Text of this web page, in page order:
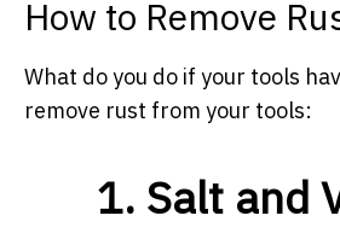
How to Remove
What do you do if your tools
remove rust from your tools:
1. Salt and